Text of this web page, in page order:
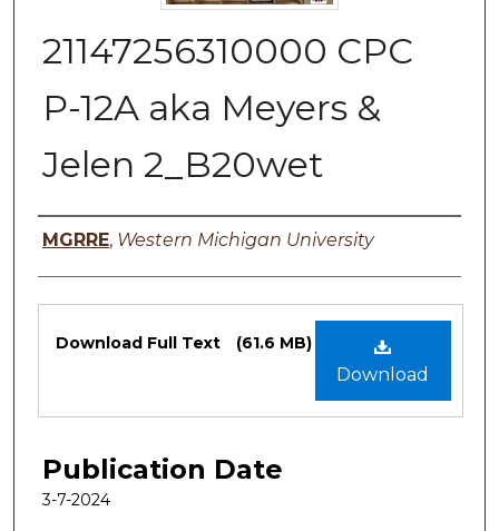
21147256310000 CPC
P-12A aka Meyers &
Jelen 2_B20wet
Authors
MGRRE, Western Michigan University
Files
Download
Download Full Text (61.6 MB)
Publication Date
3-7-2024